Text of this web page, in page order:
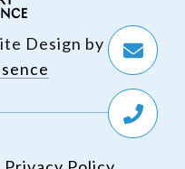
Design by